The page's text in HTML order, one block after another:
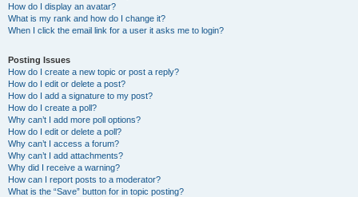
How do I display an avatar?
What is my rank and how do I change it?
When I click the email link for a user it asks me to login?
Posting Issues
How do I create a new topic or post a reply?
How do I edit or delete a post?
How do I add a signature to my post?
How do I create a poll?
Why can’t I add more poll options?
How do I edit or delete a poll?
Why can’t I access a forum?
Why can’t I add attachments?
Why did I receive a warning?
How can I report posts to a moderator?
What is the “Save” button for in topic posting?